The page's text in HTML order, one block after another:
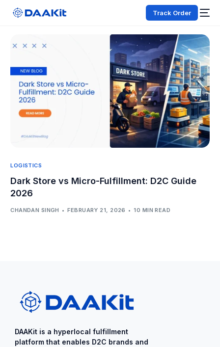
Track Order
LOGISTICS
Dark Store vs Micro-Fulfillment: D2C Guide
2026
CHANDAN SINGH FEBRUARY 21, 2026 10 MIN READ
DAAKit is a ​hyperlocal fulfillment
platform that enables D2C brands and